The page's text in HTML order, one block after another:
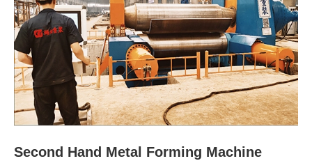
Second Hand Metal Forming Machine